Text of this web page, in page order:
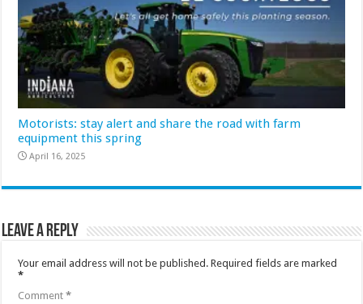
Motorists: stay alert and share the road with farm
equipment this spring
April 16, 2025
Leave a Reply
Your email address will not be published. Required fields are marked
*
Comment*